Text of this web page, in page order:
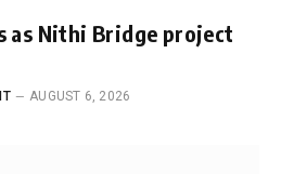
as Nithi Bridge project
AUGUST 6, 2026